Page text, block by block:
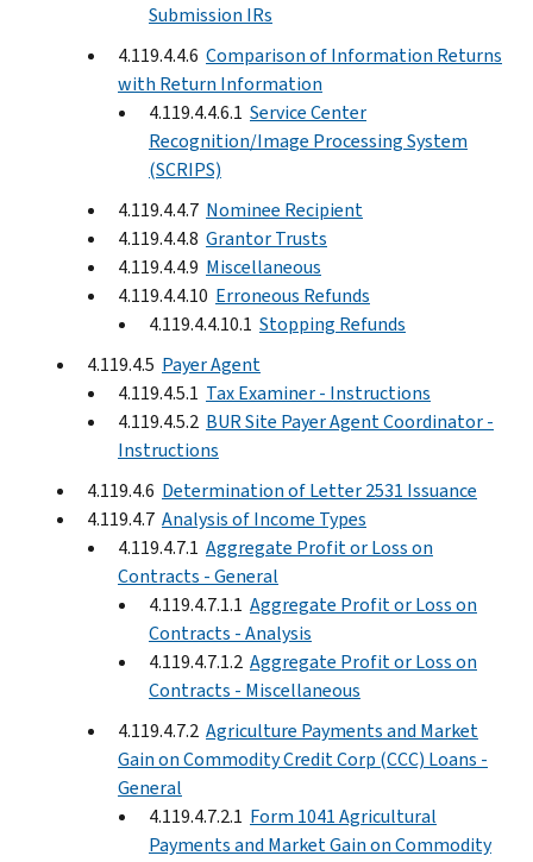
Submission IRs
4.119.4.4.6 Comparison of Information Returns
with Return Information
4.119.4.4.6.1 Service Center
Recognition/Image Processing System
(SCRIPS)
4.119.4.4.7 Nominee Recipient
4.119.4.4.8 Grantor Trusts
4.119.4.4.9 Miscellaneous
4.119.4.4.10 Erroneous Refunds
4.119.4.4.10.1 Stopping Refunds
4.119.4.5 Payer Agent
4.119.4.5.1 Tax Examiner - Instructions
4.119.4.5.2 BUR Site Payer Agent Coordinator -
Instructions
4.119.4.6 Determination of Letter 2531 Issuance
4.119.4.7 Analysis of Income Types
4.119.4.7.1 Aggregate Profit or Loss on
Contracts - General
4.119.4.7.1.1 Aggregate Profit or Loss on
Contracts - Analysis
4.119.4.7.1.2 Aggregate Profit or Loss on
Contracts - Miscellaneous
4.119.4.7.2 Agriculture Payments and Market
Gain on Commodity Credit Corp (CCC) Loans -
General
4.119.4.7.2.1 Form 1041 Agricultural
Payments and Market Gain on Commodity